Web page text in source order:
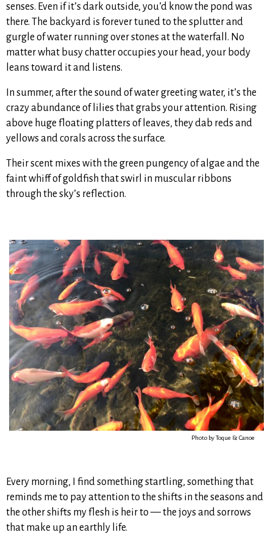
senses. Even if it’s dark outside, you’d know the pond was
there. The backyard is forever tuned to the splutter and
gurgle of water running over stones at the waterfall. No
matter what busy chatter occupies your head, your body
leans toward it and listens.
In summer, after the sound of water greeting water, it’s the
crazy abundance of lilies that grabs your attention. Rising
above huge floating platters of leaves, they dab reds and
yellows and corals across the surface.
Their scent mixes with the green pungency of algae and the
faint whiff of goldfish that swirl in muscular ribbons
through the sky’s reflection.
Photo by Toque & Canoe
Every morning, I find something startling, something that
reminds me to pay attention to the shifts in the seasons and
the other shifts my flesh is heir to — the joys and sorrows
that make up an earthly life.